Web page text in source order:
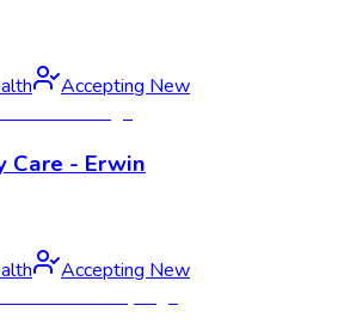
Accepting New
Care - Erwin
Accepting New